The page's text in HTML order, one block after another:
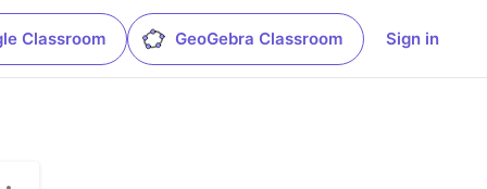
Classroom GeoGebra Classroom Sign in